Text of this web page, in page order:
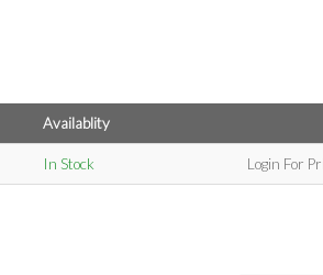
Availablity
In Stock Login For